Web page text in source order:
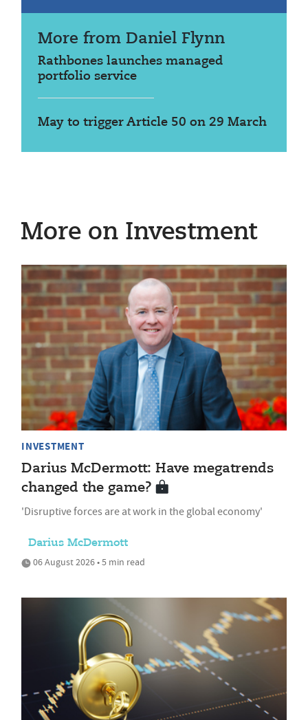
More from Daniel Flynn
Rathbones launches managed
portfolio service
May to trigger Article 50 on 29 March
More on Investment
INVESTMENT
Darius McDermott: Have megatrends
changed the game?
'Disruptive forces are at work in the global economy'
Darius McDermott
06 August 2026 • 5 min read